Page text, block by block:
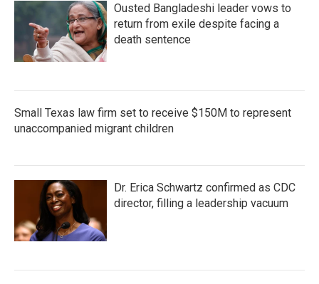
Ousted Bangladeshi leader vows to
return from exile despite facing a
death sentence
Small Texas law firm set to receive $150M to represent
unaccompanied migrant children
Dr. Erica Schwartz confirmed as CDC
director, filling a leadership vacuum